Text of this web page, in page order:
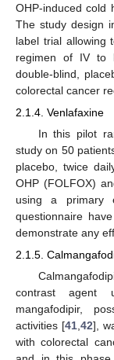
OHP-induced cold
The study design
label trial allowing
regimen of IV to
double-blind,
colorectal cancer
2.1.4. Venlafaxine
In this pilot
study on 50
placebo, twice
OHP (FOLFOX)
using a primary
questionnaire
demonstrate any
2.1.5.
contrast agent
mangafodipir,
activities [41,42],
with colorectal